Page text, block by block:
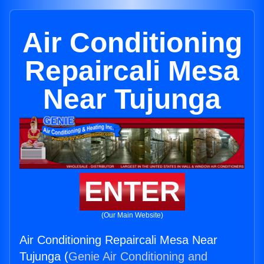
Air Conditioning
Repaircali Mesa
Near Tujunga
ENTER
(Our Main Website)
Air Conditioning Repaircali Mesa Near
Tujunga (Genie Air Conditioning and